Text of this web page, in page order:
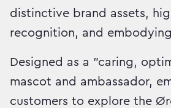
distinctive brand assets,
recognition, and
Designed as a "caring,
mascot and ambassador,
customers to explore the